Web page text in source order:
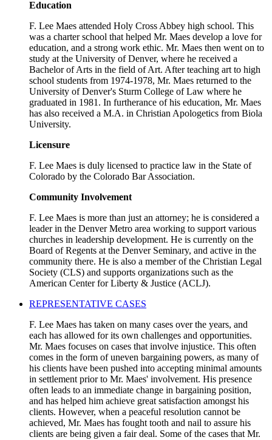
Education
F. Lee Maes attended Holy Cross Abbey high school. This
was a charter school that helped Mr. Maes develop a love for
education, and a strong work ethic. Mr. Maes then went on to
study at the University of Denver, where he received a
Bachelor of Arts in the field of Art. After teaching art to high
school students from 1974-1978, Mr. Maes returned to the
University of Denver's Sturm College of Law where he
graduated in 1981. In furtherance of his education, Mr. Maes
has also received a M.A. in Christian Apologetics from Biola
University.
Licensure
F. Lee Maes is duly licensed to practice law in the State of
Colorado by the Colorado Bar Association.
Community Involvement
F. Lee Maes is more than just an attorney; he is considered a
leader in the Denver Metro area working to support various
churches in leadership development. He is currently on the
Board of Regents at the Denver Seminary, and active in the
community there. He is also a member of the Christian Legal
Society (CLS) and supports organizations such as the
American Center for Liberty & Justice (ACLJ).
REPRESENTATIVE CASES
F. Lee Maes has taken on many cases over the years, and
each has allowed for its own challenges and opportunities.
Mr. Maes focuses on cases that involve injustice. This often
comes in the form of uneven bargaining powers, as many of
his clients have been pushed into accepting minimal amounts
in settlement prior to Mr. Maes' involvement. His presence
often leads to an immediate change in bargaining position,
and has helped him achieve great satisfaction amongst his
clients. However, when a peaceful resolution cannot be
achieved, Mr. Maes has fought tooth and nail to assure his
clients are being given a fair deal. Some of the cases that Mr.